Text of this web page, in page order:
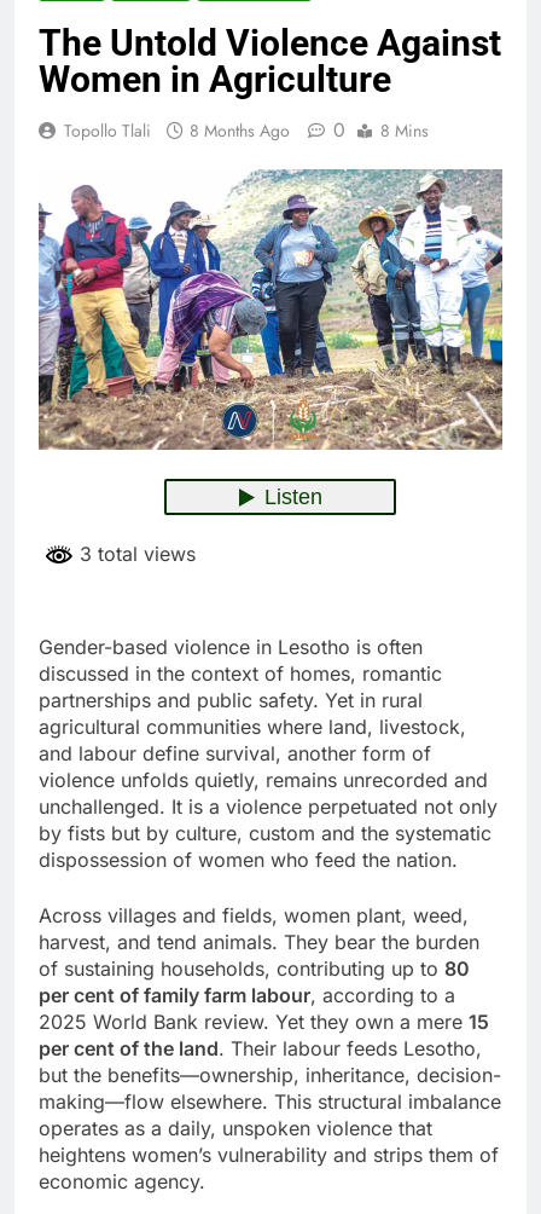
The Untold Violence Against
Women in Agriculture
Topollo Tlali 8 Months Ago 0 8 Mins
3 total views
Gender-based violence in Lesotho is often
discussed in the context of homes, romantic
partnerships and public safety. Yet in rural
agricultural communities where land, livestock,
and labour define survival, another form of
violence unfolds quietly, remains unrecorded and
unchallenged. It is a violence perpetuated not only
by fists but by culture, custom and the systematic
dispossession of women who feed the nation.
Across villages and fields, women plant, weed,
harvest, and tend animals. They bear the burden
of sustaining households, contributing up to 80
per cent of family farm labour, according to a
2025 World Bank review. Yet they own a mere 15
per cent of the land. Their labour feeds Lesotho,
but the benefits—ownership, inheritance, decision-
making—flow elsewhere. This structural imbalance
operates as a daily, unspoken violence that
heightens women’s vulnerability and strips them of
economic agency.